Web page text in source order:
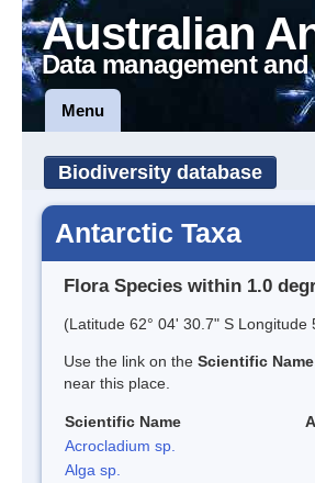
Australian
Data management
Menu
Biodiversity database
Antarctic Taxa
Flora Species within 1.0
(Latitude 62° 04' 30.7" S Longitude
Use the link on the Scientific Name
near this place.
Scientific Name
Acrocladium sp.
Alga sp.